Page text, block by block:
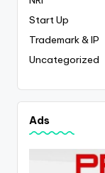
Start Up
Trademark & IP
Uncategorized
Ads